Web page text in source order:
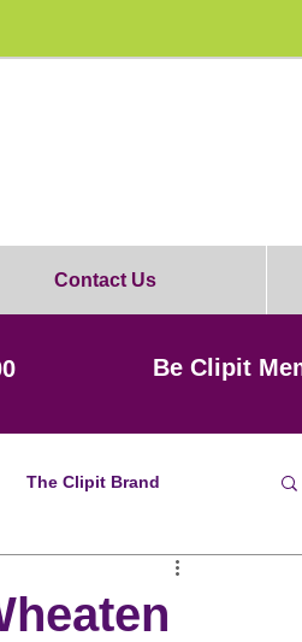
Contact Us
Be Clipit
The Clipit Brand
Clipper Maintenance